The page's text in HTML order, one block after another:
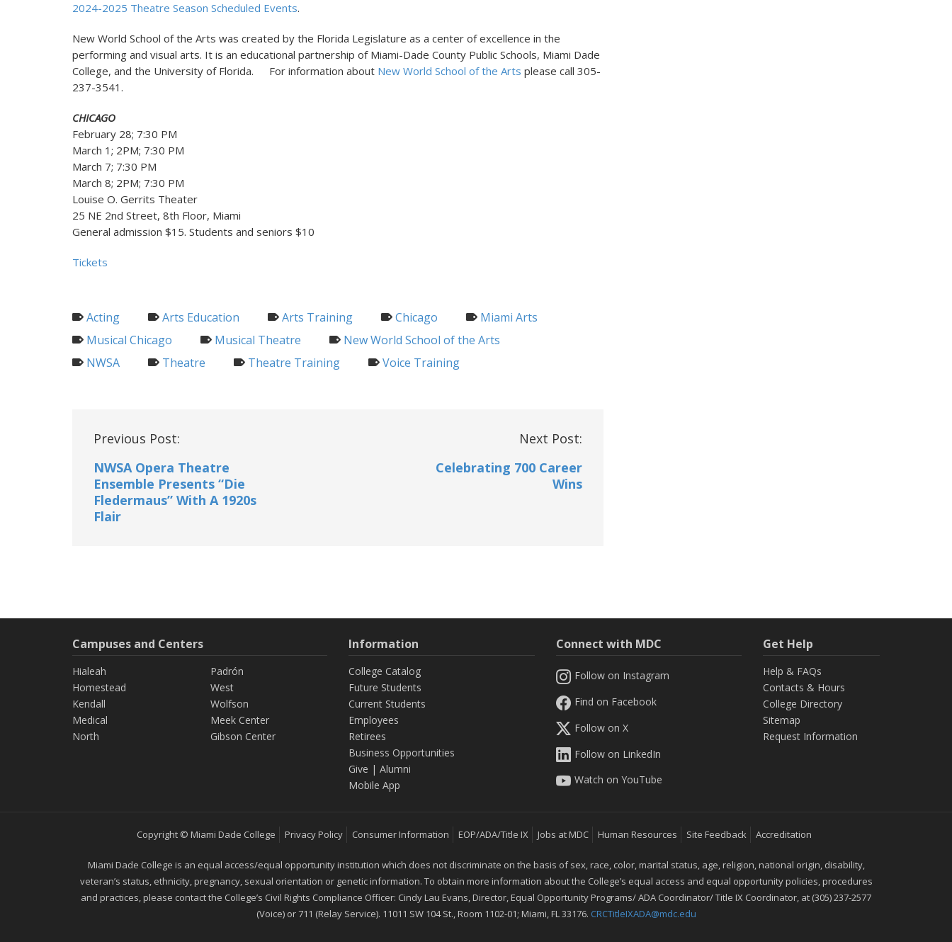
2024-2025 Theatre Season Scheduled Events.
New World School of the Arts was created by the Florida Legislature as a center of excellence in the
performing and visual arts. It is an educational partnership of Miami-Dade County Public Schools, Miami Dade
College, and the University of Florida. For information about New World School of the Arts please call 305-
237-3541.
CHICAGO
February 28; 7:30 PM
March 1; 2PM; 7:30 PM
March 7; 7:30 PM
March 8; 2PM; 7:30 PM
Louise O. Gerrits Theater
25 NE 2nd Street, 8th Floor, Miami
General admission $15. Students and seniors $10
Tickets
Acting Arts Education Arts Training Chicago
Miami Arts
Musical Chicago
Musical Theatre
New World School of the Arts
NWSA
Theatre Theatre Training Voice Training
Post
Previous Post:
NWSA Opera Theatre
Ensemble Presents “Die
Fledermaus” With A 1920s
Flair
Next Post:
Celebrating 700 Career
Wins
Campuses and Centers
Hialeah
Homestead
Kendall
Medical
North
Padrón
West
Wolfson
Meek Center
Gibson Center
Information
College Catalog
Future Students
Current Students
Employees
Retirees
Business Opportunities
Give | Alumni
Mobile App
Connect with MDC
Follow on Instagram
Find on Facebook
Follow on X
Follow on LinkedIn
Watch on YouTube
Get Help
Help & FAQs
Contacts & Hours
College Directory
Sitemap
Request Information
Copyright © Miami Dade College Privacy Policy Consumer Information EOP/ADA/Title IX Jobs at MDC Human Resources Site Feedback Accreditation
Miami Dade College is an equal access/equal opportunity institution which does not discriminate on the basis of sex, race, color, marital status, age, religion, national origin, disability,
veteran’s status, ethnicity, pregnancy, sexual orientation or genetic information. To obtain more information about the College’s equal access and equal opportunity policies, procedures
and practices, please contact the College’s Civil Rights Compliance Officer: Cindy Lau Evans, Director, Equal Opportunity Programs/ ADA Coordinator/ Title IX Coordinator, at (305) 237-2577
(Voice) or 711 (Relay Service). 11011 SW 104 St., Room 1102-01; Miami, FL 33176. CRCTitleIXADA@mdc.edu